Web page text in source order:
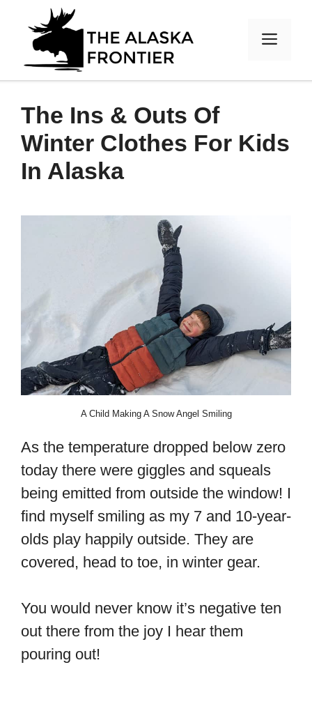
content
The Ins & Outs Of
Winter Clothes For Kids
In Alaska
A Child Making A Snow Angel Smiling
As the temperature dropped below zero
today there were giggles and squeals
being emitted from outside the window! I
find myself smiling as my 7 and 10-year-
olds play happily outside. They are
covered, head to toe, in winter gear.
You would never know it’s negative ten
out there from the joy I hear them
pouring out!